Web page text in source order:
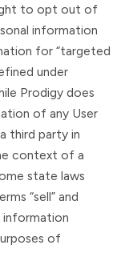
to opt out of
information
for “targeted
under
Prodigy does
of any User
third party in
context of a
state laws
“sell” and
information
of